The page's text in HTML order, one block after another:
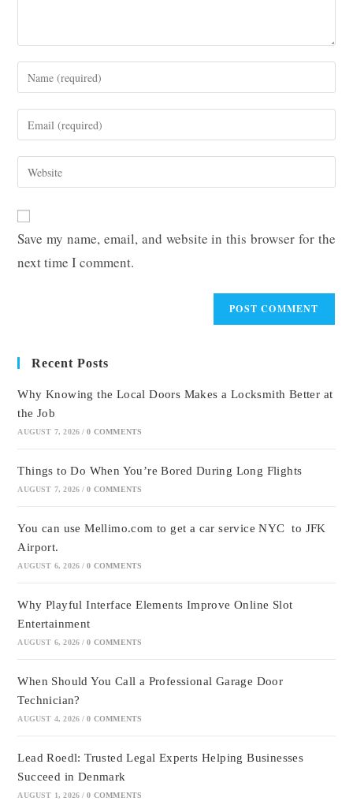
Enter
your
name
comment
Enter
your
email
address
Enter
your
URL
(optional)
Save my name, email, and website in this browser for the
next time I comment.
Recent Posts
Why Knowing the Local Doors Makes a Locksmith Better at
the Job
AUGUST 7, 2026 / 0 COMMENTS
Things to Do When You’re Bored During Long Flights
AUGUST 7, 2026 / 0 COMMENTS
You can use Mellimo.com to get a car service NYC to JFK
Airport.
AUGUST 6, 2026 / 0 COMMENTS
Why Playful Interface Elements Improve Online Slot
Entertainment
AUGUST 6, 2026 / 0 COMMENTS
When Should You Call a Professional Garage Door
Technician?
AUGUST 4, 2026 / 0 COMMENTS
Lead Roedl: Trusted Legal Experts Helping Businesses
Succeed in Denmark
AUGUST 1, 2026 / 0 COMMENTS